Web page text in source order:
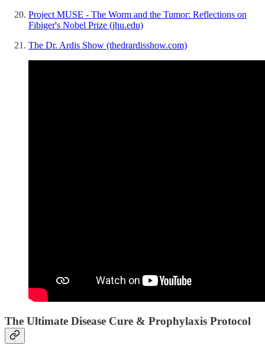
Project MUSE - The Worm and the Tumor: Reflections on
Fibiger's Nobel Prize (jhu.edu)
The Dr. Ardis Show (thedrardisshow.com)
The Ultimate Disease Cure & Prophylaxis Protocol